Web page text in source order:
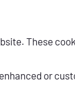
These
or